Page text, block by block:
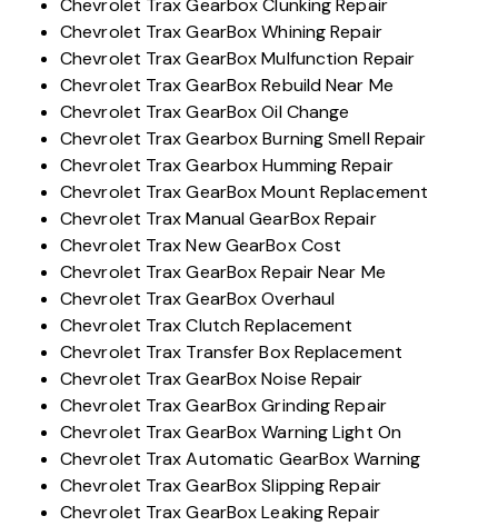
Chevrolet Trax Gearbox Clunking Repair
Chevrolet Trax GearBox Whining Repair
Chevrolet Trax GearBox Mulfunction Repair
Chevrolet Trax GearBox Rebuild Near Me
Chevrolet Trax GearBox Oil Change
Chevrolet Trax Gearbox Burning Smell Repair
Chevrolet Trax Gearbox Humming Repair
Chevrolet Trax GearBox Mount Replacement
Chevrolet Trax Manual GearBox Repair
Chevrolet Trax New GearBox Cost
Chevrolet Trax GearBox Repair Near Me
Chevrolet Trax GearBox Overhaul
Chevrolet Trax Clutch Replacement
Chevrolet Trax Transfer Box Replacement
Chevrolet Trax GearBox Noise Repair
Chevrolet Trax GearBox Grinding Repair
Chevrolet Trax GearBox Warning Light On
Chevrolet Trax Automatic GearBox Warning
Chevrolet Trax GearBox Slipping Repair
Chevrolet Trax GearBox Leaking Repair